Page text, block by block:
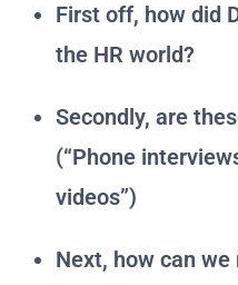
First off, how did
the HR world?
Secondly, are
(“Phone
videos”)
Next, how can